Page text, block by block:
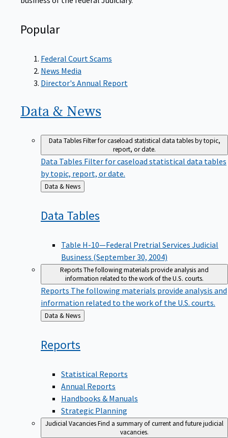
Popular
Federal Court Scams
News Media
Director's Annual Report
Data & News
Data TablesFilter for caseload statistical data tables by topic,
report, or date.
Data Tables Filter for caseload statistical data tables
by topic, report, or date.
Back
to
Data & News
Data Tables
Table H-10—Federal Pretrial Services Judicial
Business (September 30, 2004)
ReportsThe following materials provide analysis and
information related to the work of the U.S. courts.
Reports The following materials provide analysis and
information related to the work of the U.S. courts.
Back
to
Data & News
Reports
Statistical Reports
Annual Reports
Handbooks & Manuals
Strategic Planning
Judicial VacanciesFind a summary of current and future judicial
vacancies.